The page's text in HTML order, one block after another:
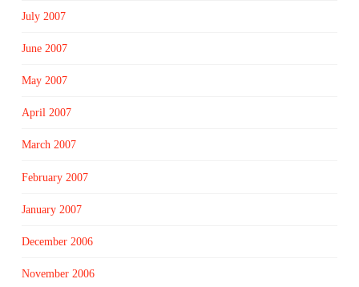
July 2007
June 2007
May 2007
April 2007
March 2007
February 2007
January 2007
December 2006
November 2006